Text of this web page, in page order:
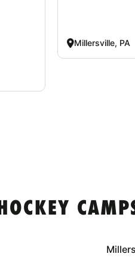
Millersville, PA